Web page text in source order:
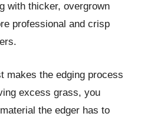
with thicker, overgrown
professional and crisp
makes the edging process
excess grass, you
the edger has to